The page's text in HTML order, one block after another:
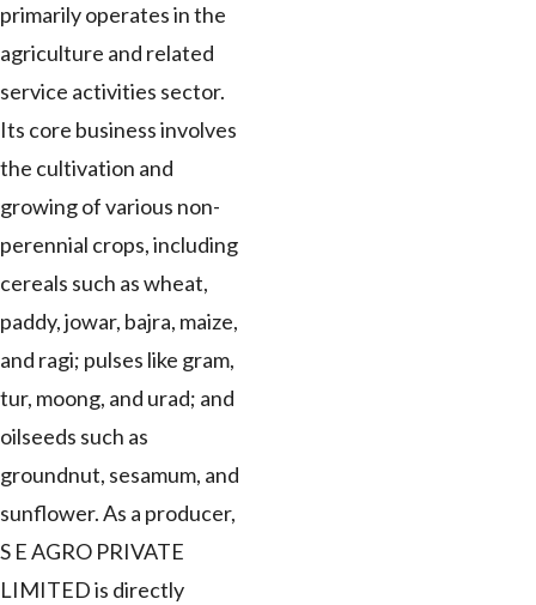
primarily operates in the
agriculture and related
service activities sector.
Its core business involves
the cultivation and
growing of various non-
perennial crops, including
cereals such as wheat,
paddy, jowar, bajra, maize,
and ragi; pulses like gram,
tur, moong, and urad; and
oilseeds such as
groundnut, sesamum, and
sunflower. As a producer,
S E AGRO PRIVATE
LIMITED is directly